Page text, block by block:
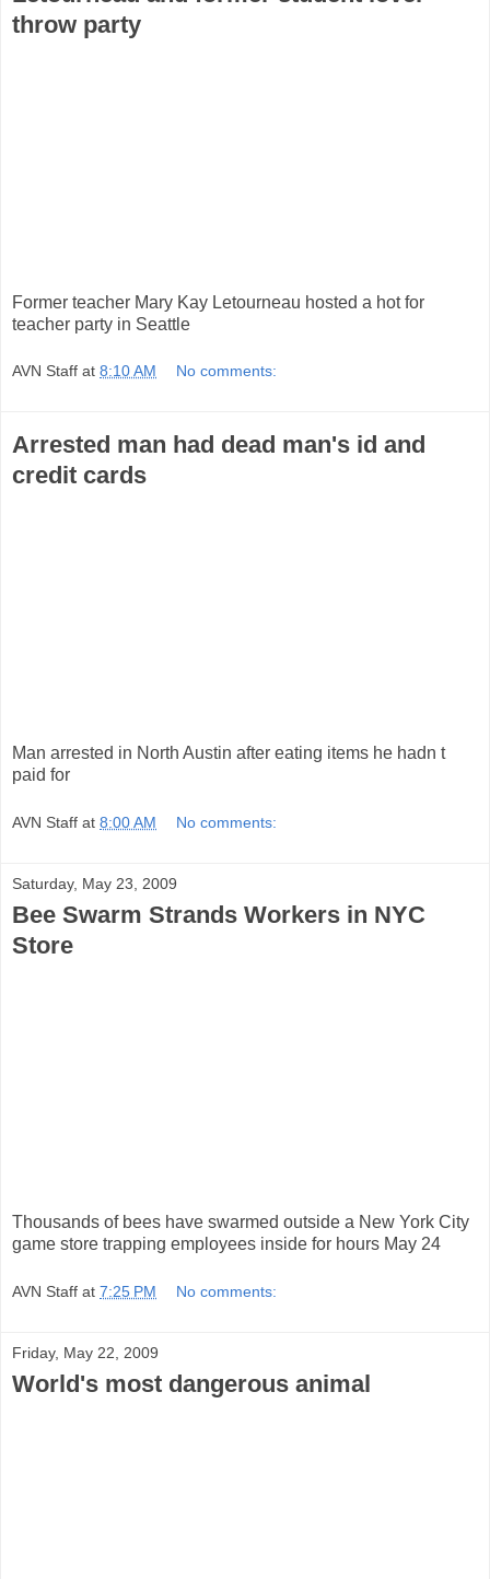
throw party
Former teacher Mary Kay Letourneau hosted a hot for
teacher party in Seattle
AVN Staff at 8:10 AM No comments:
Arrested man had dead man's id and
credit cards
Man arrested in North Austin after eating items he hadn t
paid for
AVN Staff at 8:00 AM No comments:
Saturday, May 23, 2009
Bee Swarm Strands Workers in NYC
Store
Thousands of bees have swarmed outside a New York City
game store trapping employees inside for hours May 24
AVN Staff at 7:25 PM No comments:
Friday, May 22, 2009
World's most dangerous animal